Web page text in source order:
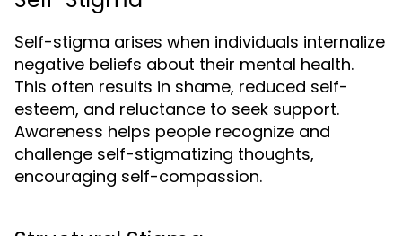
Self-stigma arises when individuals internalize
negative beliefs about their mental health.
This often results in shame, reduced self-
esteem, and reluctance to seek support.
Awareness helps people recognize and
challenge self-stigmatizing thoughts,
encouraging self-compassion.